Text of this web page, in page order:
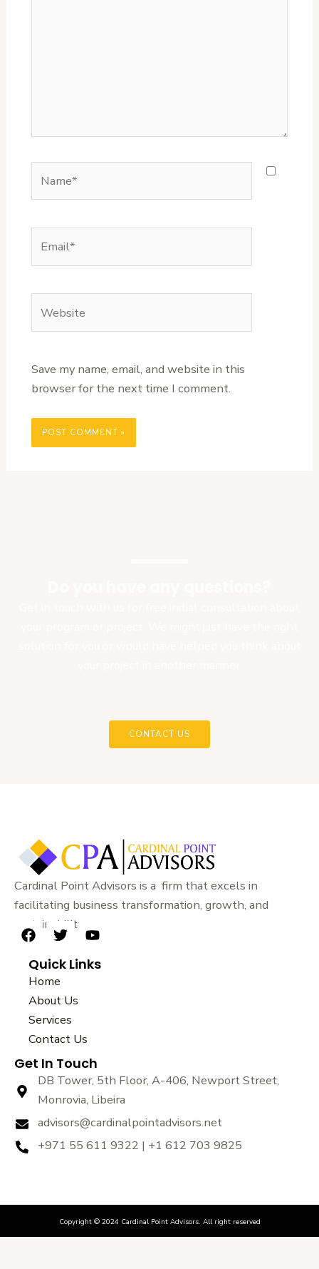
Save my name, email, and website in this
browser for the next time I comment.
CONTACT US
Cardinal Point Advisors is a firm that excels in
facilitating business transformation, growth, and
sustainability.
F
c
e
b
o
o
k
T
i
t
t
e
r
Y
u
Quick Links
Home
About Us
Services
Contact Us
Get In Touch
DB Tower, 5th Floor, A-406, Newport Street,
Monrovia, Libeira
advisors@cardinalpointadvisors.net
+971 55 611 9322 | +1 612 703 9825
Copyright © 2024 Cardinal Point Advisors. All right reserved